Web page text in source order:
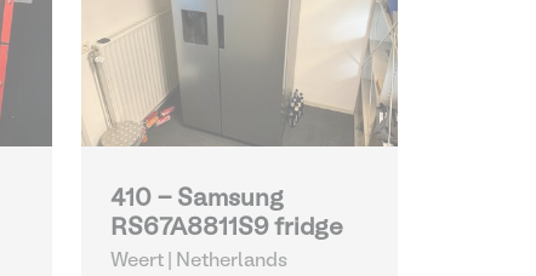
410 - Samsung
RS67A8811S9 fridge
Weert | Netherlands